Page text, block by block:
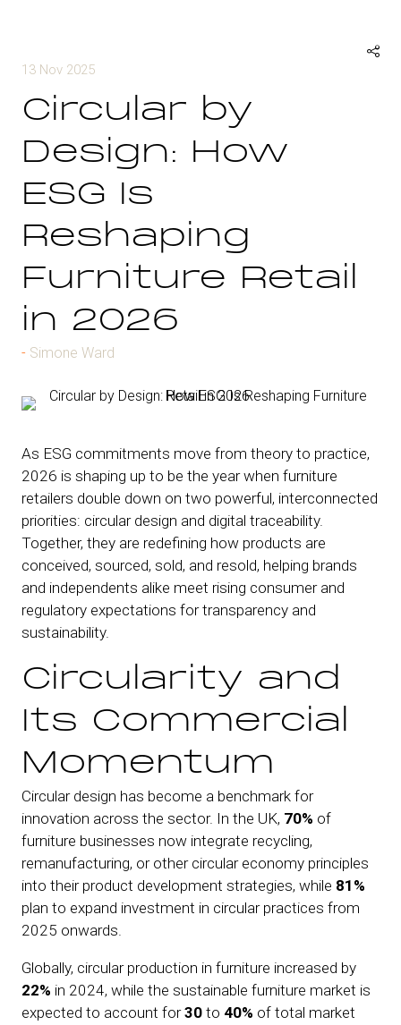
13 Nov 2025
Circular by
Design: How
ESG Is
Reshaping
Furniture Retail
in 2026
Simone Ward
As ESG commitments move from theory to practice,
2026 is shaping up to be the year when furniture
retailers double down on two powerful, interconnected
priorities: circular design and digital traceability.
Together, they are redefining how products are
conceived, sourced, sold, and resold, helping brands
and independents alike meet rising consumer and
regulatory expectations for transparency and
sustainability.
Circularity and
Its Commercial
Momentum
Circular design has become a benchmark for
innovation across the sector. In the UK, 70% of
furniture businesses now integrate recycling,
remanufacturing, or other circular economy principles
into their product development strategies, while 81%
plan to expand investment in circular practices from
2025 onwards.
Globally, circular production in furniture increased by
22% in 2024, while the sustainable furniture market is
expected to account for30 to 40% of total market